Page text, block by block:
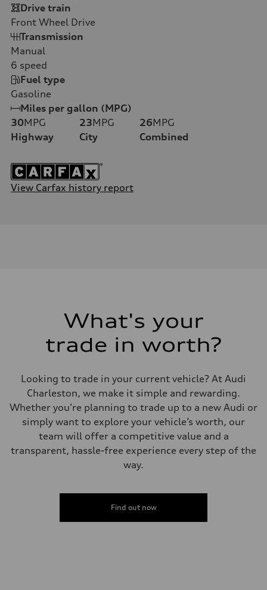
Drive train
Front Wheel Drive
Transmission
Manual
6 speed
Fuel type
Gasoline
Miles per gallon (MPG)
30MPG
Highway
23MPG
City
26MPG
Combined
View Carfax history report
What's your
trade in worth?
Looking to trade in your current vehicle? At Audi
Charleston, we make it simple and rewarding.
Whether you're planning to trade up to a new Audi or
simply want to explore your vehicle’s worth, our
team will offer a competitive value and a
transparent, hassle-free experience every step of the
way.
Find out now